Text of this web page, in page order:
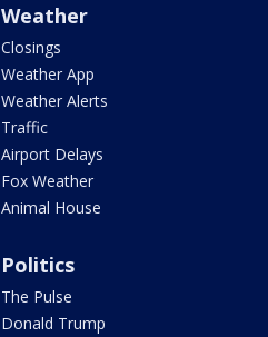
Weather
Closings
Weather App
Weather Alerts
Traffic
Airport Delays
Fox Weather
Animal House
Politics
The Pulse
Donald Trump